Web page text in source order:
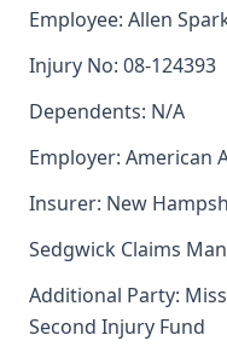
Employee: Allen
Injury No: 08-124393
Dependents: N/A
Employer: American
Insurer: New
Sedgwick Claims
Additional Party:
Second Injury Fund